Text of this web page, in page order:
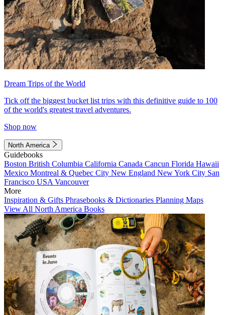
Dream Trips of the World
Tick off the biggest bucket list trips with this definitive guide to 100
of the world's greatest travel adventures.
Shop now
North America
Guidebooks
Boston British Columbia California Canada Cancun Florida Hawaii
Mexico Montreal & Quebec City New England New York City San
Francisco USA Vancouver
More
Inspiration & Gifts Phrasebooks & Dictionaries Planning Maps
View All North America Books